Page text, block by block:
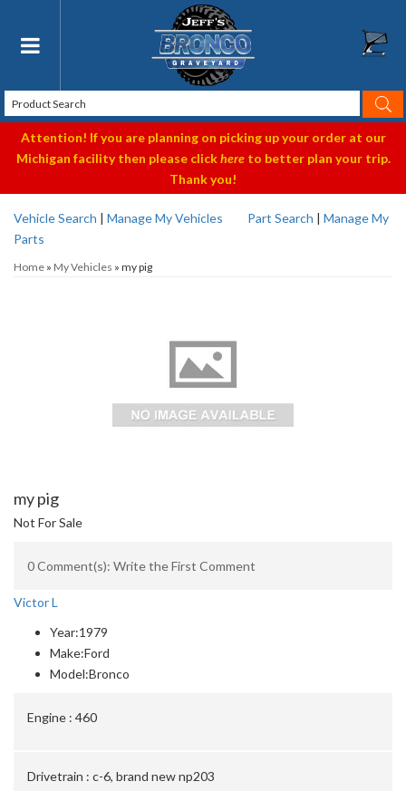
Toggle navigation
Attention! If you are planning on picking up your order at our
Michigan facility then please clickhereto better plan your trip.
Thank you!
Vehicle Search | Manage My Vehicles Part Search | Manage My
Parts
Home » My Vehicles » my pig
my pig
Not For Sale
0 Comment(s): Write the First Comment
Victor L
Year:1979
Make:Ford
Model:Bronco
Engine : 460
Drivetrain : c-6, brand new np203